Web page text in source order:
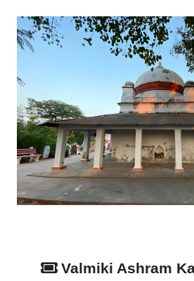
Valmiki Ashram